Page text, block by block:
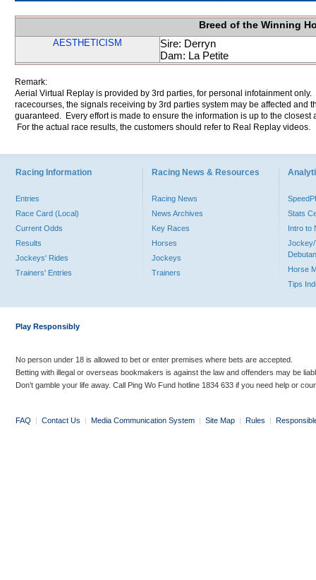
Breed of the Winning
AESTHETICISM
Sire: Derryn
Dam: La Petite
Remark:
Aerial Virtual Replay is provided by 3rd parties, for personal infotainment
racecourses, the signals receiving by 3rd parties system may be affected and
guaranteed. Every effort is made to ensure the information is up to the
For the actual race results, the customers should refer to Real Replay videos.
Racing Information
Entries
Race Card (Local)
Current Odds
Results
Jockeys' Rides
Trainers' Entries
Racing News & Resources
Racing News
News Archives
Key Races
Horses
Jockeys
Trainers
Stats
Intro to
Jockey/
Horse
Tips
Play Responsibly
No person under 18 is allowed to bet or enter premises where bets are accepted.
Betting with illegal or overseas bookmakers is against the law and offenders may be
Don’t gamble your life away. Call Ping Wo Fund hotline 1834 633 if you need help or
FAQ | Contact Us | Media Communication System | Site Map | Rules |